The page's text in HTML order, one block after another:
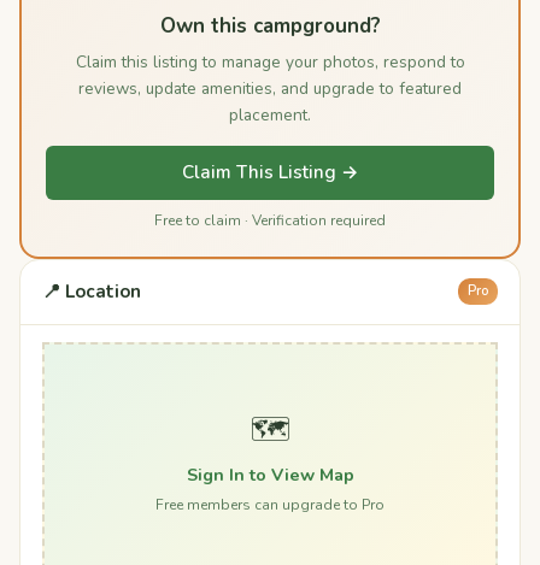
Own this campground?
Claim this listing to manage your photos, respond to
reviews, update amenities, and upgrade to featured
placement.
Claim This Listing →
Free to claim · Verification required
📍 Location Pro
🗺️
Sign In to View Map
Free members can upgrade to Pro